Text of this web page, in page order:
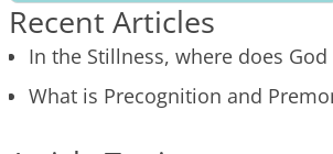
Recent Articles
In the Stillness, where does God
What is Precognition and